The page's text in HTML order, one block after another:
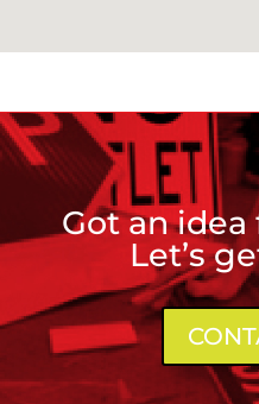
Got an
Let’s